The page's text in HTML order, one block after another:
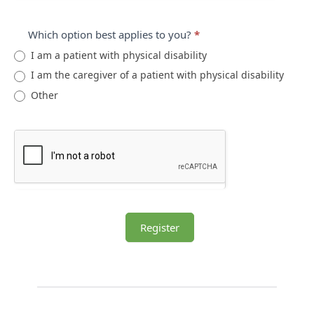
Which option best applies to you? *
I am a patient with physical disability
I am the caregiver of a patient with physical disability
Other
Register